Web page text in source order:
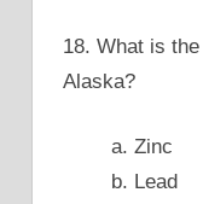
18. What is
Alaska?
a. Zinc
b. Lead